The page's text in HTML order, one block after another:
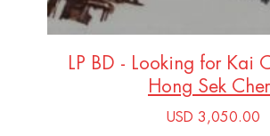
LP BD - Looking for Kai
Hong Sek
USD 3,050.00